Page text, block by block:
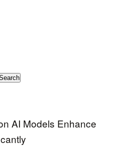
AI Models Enhance